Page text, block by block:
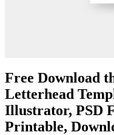
Free Download
Letterhead
Illustrator, PSD
Printable,